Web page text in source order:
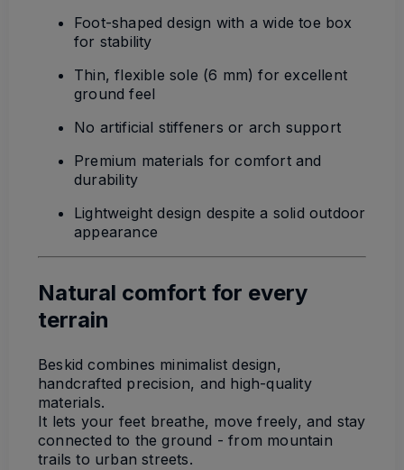
Foot-shaped design with a wide toe box
for stability
Thin, flexible sole (6 mm) for excellent
ground feel
No artificial stiffeners or arch support
Premium materials for comfort and
durability
Lightweight design despite a solid outdoor
appearance
Natural comfort for every
terrain
Beskid combines minimalist design,
handcrafted precision, and high-quality
materials.
It lets your feet breathe, move freely, and stay
connected to the ground - from mountain
trails to urban streets.